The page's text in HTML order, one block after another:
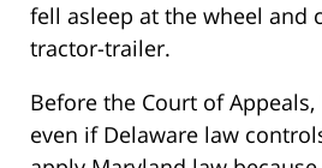
fell asleep at the wheel and
tractor-trailer.
Before the Court of
even if Delaware law